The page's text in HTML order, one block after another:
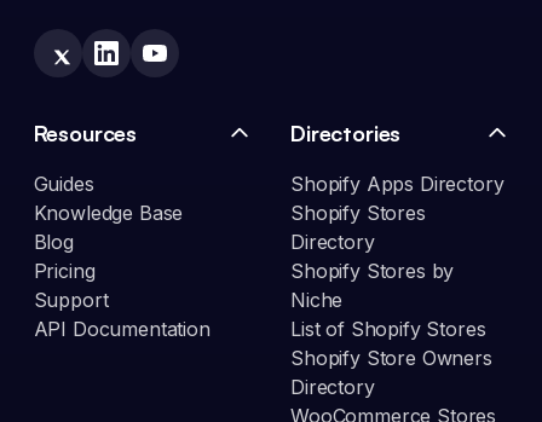
Resources
Guides
Knowledge Base
Blog
Pricing
Support
API Documentation
Directories
Shopify Apps Directory
Shopify Stores
Directory
Shopify Stores by
Niche
List of Shopify Stores
Shopify Store Owners
Directory
WooCommerce Stores